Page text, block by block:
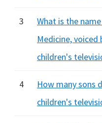
3
What is the
Medicine, voiced
children's
4
How many sons
children's